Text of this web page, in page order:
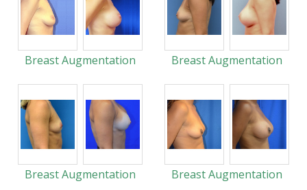
Breast Augmentation Breast Augmentation
Breast Augmentation Breast Augmentation